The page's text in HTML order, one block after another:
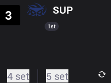
3 SUP
1st
4 set 5 set